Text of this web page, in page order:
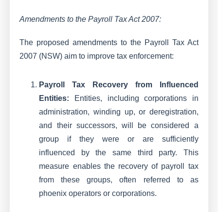
Amendments to the Payroll Tax Act 2007:
The proposed amendments to the Payroll Tax Act
2007 (NSW) aim to improve tax enforcement:
Payroll Tax Recovery from Influenced
Entities: Entities, including corporations in
administration, winding up, or deregistration,
and their successors, will be considered a
group if they were or are sufficiently
influenced by the same third party. This
measure enables the recovery of payroll tax
from these groups, often referred to as
phoenix operators or corporations.